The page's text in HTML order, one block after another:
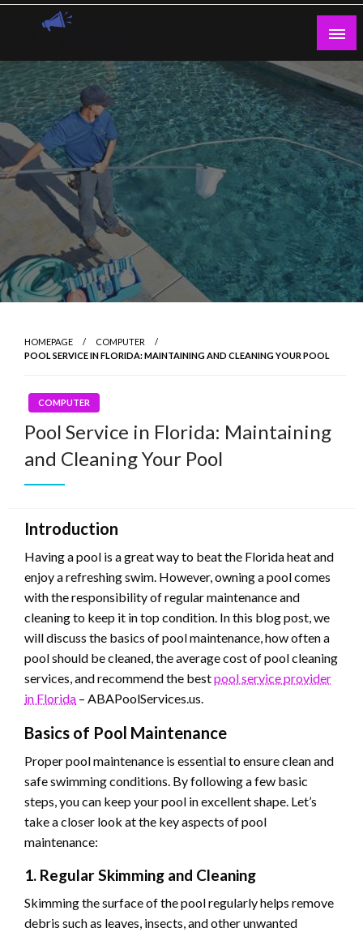
Skip
Guest Blogs Posting
HOMEPAGE
COMPUTER
POOL SERVICE IN FLORIDA: MAINTAINING AND CLEANING YOUR POOL
COMPUTER
Pool Service in Florida: Maintaining
and Cleaning Your Pool
Introduction
Having a pool is a great way to beat the Florida heat and
enjoy a refreshing swim. However, owning a pool comes
with the responsibility of regular maintenance and
cleaning to keep it in top condition. In this blog post, we
will discuss the basics of pool maintenance, how often a
pool should be cleaned, the average cost of pool cleaning
services, and recommend the bestpool service provider
in Florida – ABAPoolServices.us.
Basics of Pool Maintenance
Proper pool maintenance is essential to ensure clean and
safe swimming conditions. By following a few basic
steps, you can keep your pool in excellent shape. Let’s
take a closer look at the key aspects of pool
maintenance:
1. Regular Skimming and Cleaning
Skimming the surface of the pool regularly helps remove
debris such as leaves, insects, and other unwanted